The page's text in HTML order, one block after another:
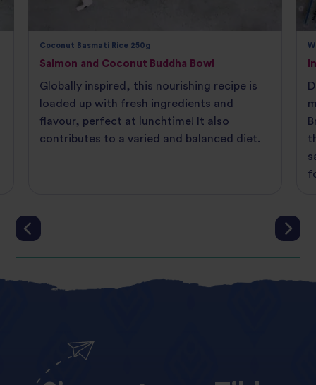
Coconut Basmati Rice 250g
Salmon and Coconut Buddha Bowl
Globally inspired, this nourishing recipe is
loaded up with fresh ingredients and
flavour, perfect at lunchtime! It also
contributes to a varied and balanced diet.